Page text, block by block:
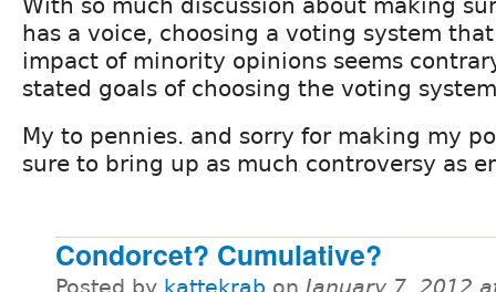
With so much discussion about making
has a voice, choosing a voting system
impact of minority opinions seems
stated goals of choosing the voting
My to pennies. and sorry for making my
sure to bring up as much controversy as
Condorcet? Cumulative?
Posted by kattekrab on January 7, 2012